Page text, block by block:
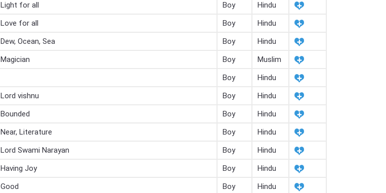
Light for all Boy
Hindu
Love for all Boy
Hindu
Dew, Ocean, Sea Boy
Hindu
Magician Boy
Muslim
Boy
Hindu
Lord vishnu Boy
Hindu
Bounded Boy
Hindu
Near, Literature Boy
Hindu
Lord Swami Narayan Boy
Hindu
Having Joy Boy
Hindu
Good Boy
Hindu